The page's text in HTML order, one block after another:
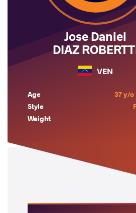
Jose Daniel
DIAZ
VEN
Age
37 y/o
Style
Weight